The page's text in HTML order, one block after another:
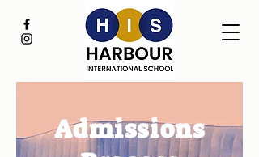
Admissions